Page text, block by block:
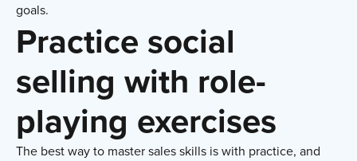
goals.
Practice social
selling with role-
playing exercises
The best way to master sales skills is with practice, and